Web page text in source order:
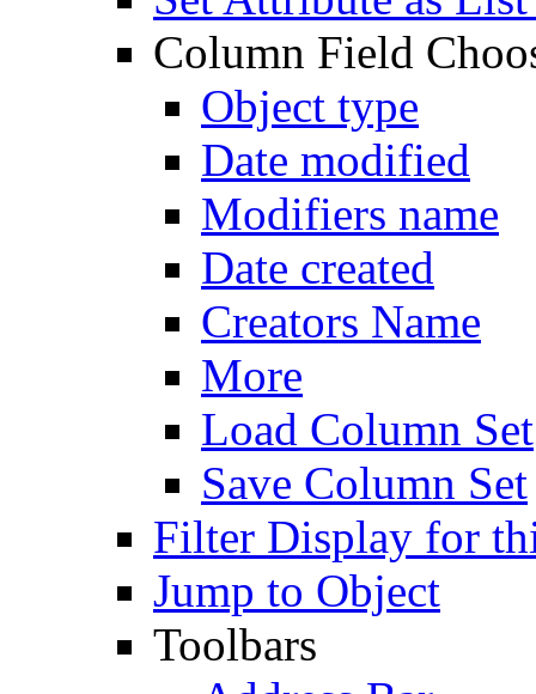
Column Field
Object type
Date modified
Modifiers name
Date created
Creators Name
More
Load Column Set
Save Column Set
Filter Display for
Jump to Object
Toolbars